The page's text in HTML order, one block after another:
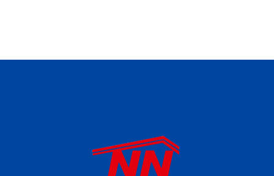
situs s77 terpercaya
slot88 online